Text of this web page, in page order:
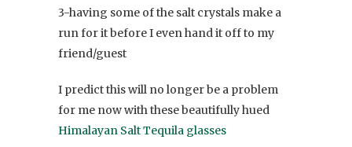
3-having some of the salt crystals make a
run for it before I even hand it off to my
friend/guest
I predict this will no longer be a problem
for me now with these beautifully hued
Himalayan Salt Tequila glasses